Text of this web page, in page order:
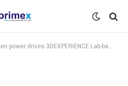
drives 3DEXPERIENCE Lab-backed BrainSightAI’s groundbreaking medical innovation at CES 2024